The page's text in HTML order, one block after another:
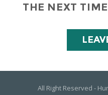
THE NEXT
All Right Reserved -